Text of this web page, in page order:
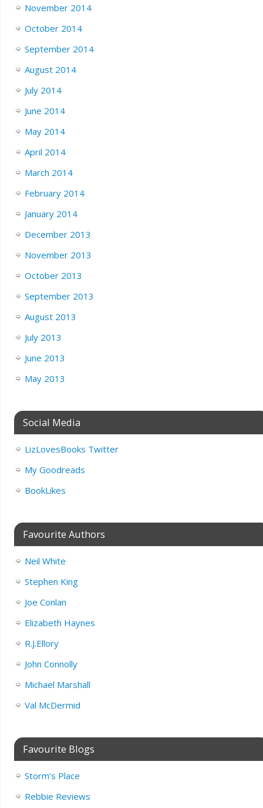
November 2014
October 2014
September 2014
August 2014
July 2014
June 2014
May 2014
April 2014
March 2014
February 2014
January 2014
December 2013
November 2013
October 2013
September 2013
August 2013
July 2013
June 2013
May 2013
Social Media
LizLovesBooks Twitter
My Goodreads
BookLikes
Favourite Authors
Neil White
Stephen King
Joe Conlan
Elizabeth Haynes
R.J.Ellory
John Connolly
Michael Marshall
Val McDermid
Favourite Blogs
Storm’s Place
Rebbie Reviews